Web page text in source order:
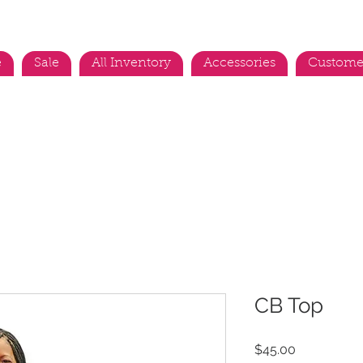
Sale All Inventory Accessories
CB Top
$45.00